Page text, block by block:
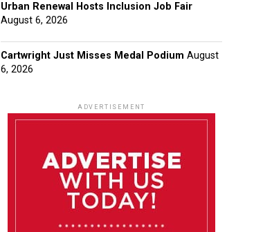
Urban Renewal Hosts Inclusion Job Fair
August 6, 2026
Cartwright Just Misses Medal Podium August
6, 2026
ADVERTISEMENT